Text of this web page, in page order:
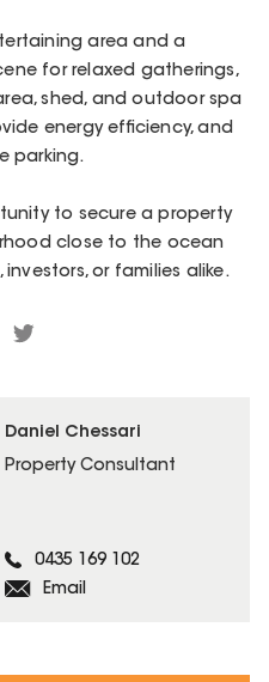
Daniel Chessari
Property Consultant
0435 169 102
Email
area and a
for relaxed gatherings,
shed, and outdoor spa
energy efficiency, and
parking.
to secure a property
close to the ocean
or families alike.